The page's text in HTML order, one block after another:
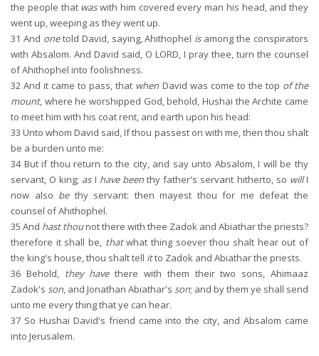
the people that waswith him covered every man his head, and they
went up, weeping as they went up.
31 And onetold David, saying, Ahithophel isamong the conspirators
with Absalom. And David said, O LORD, I pray thee, turn the counsel
of Ahithophel into foolishness.
32 And it came to pass, that when David was come to the top of the
mount, where he worshipped God, behold, Hushai the Archite came
to meet him with his coat rent, and earth upon his head:
33 Unto whom David said, If thou passest on with me, then thou shalt
be a burden unto me:
34But if thou return to the city, and say unto Absalom, I will be thy
servant, O king; asI have beenthy father's servant hitherto, so willI
now also bethy servant: then mayest thou for me defeat the
counsel of Ahithophel.
35 And hast thounot there with thee Zadok and Abiathar the priests?
therefore it shall be, thatwhat thing soever thou shalt hear out of
the king's house, thou shalt tell itto Zadok and Abiathar the priests.
36 Behold, they havethere with them their two sons, Ahimaaz
Zadok's son, and Jonathan Abiathar's son; and by them ye shall send
unto me every thing that ye can hear.
37 So Hushai David's friend came into the city, and Absalom came
into Jerusalem.